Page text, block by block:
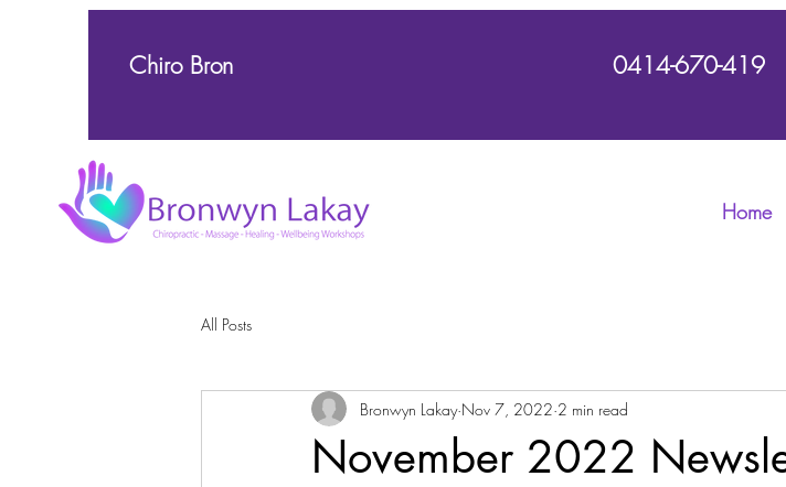
Chiro Bron 0414-670-419
Home
All Posts
November 2022
Bronwyn Lakay Nov 7, 2022 2 min read